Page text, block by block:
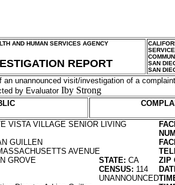
AND HUMAN SERVICES AGENCY
REPORT
SAN
SAN
unannounced visit/investigation of a
by Evaluator Iby Strong
VISTA VILLAGE SENIOR LIVING
GUILLEN
AVENUE
GROVE STATE: CA
ZIP
CENSUS: 114
UNANNOUNCED